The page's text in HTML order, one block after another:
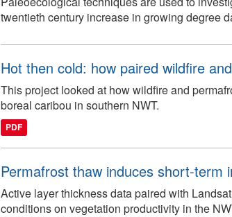
twentieth century increase in growing degree
Hot then cold: how paired wildfire
This project looked at how wildfire and
boreal caribou in southern NWT.
PDF
Permafrost thaw induces short-term
Active layer thickness data paired with
conditions on vegetation productivity in the